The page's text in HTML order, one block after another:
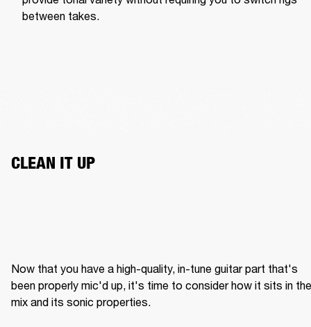
between takes.
CLEAN IT UP
Now that you have a high-quality, in-tune guitar part that's
been properly mic'd up, it's time to consider how it sits in the
mix and its sonic properties.